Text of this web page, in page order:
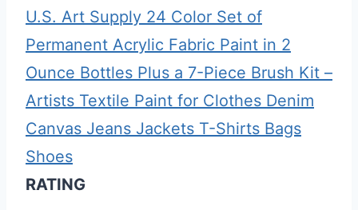
U.S. Art Supply 24 Color Set of
Permanent Acrylic Fabric Paint in 2
Ounce Bottles Plus a 7-Piece Brush Kit –
Artists Textile Paint for Clothes Denim
Canvas Jeans Jackets T-Shirts Bags
Shoes
RATING